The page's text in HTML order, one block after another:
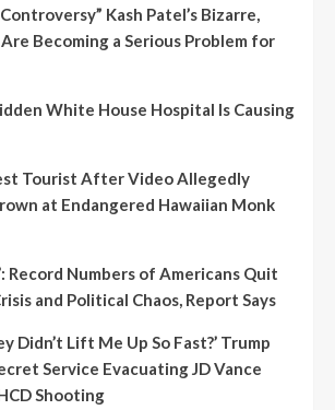
Kash Patel’s Bizarre,
Becoming a Serious Problem for
White House Hospital Is Causing
Tourist After Video Allegedly
at Endangered Hawaiian Monk
Record Numbers of Americans Quit
and Political Chaos, Report Says
Didn’t Lift Me Up So Fast?’ Trump
Service Evacuating JD Vance
Shooting